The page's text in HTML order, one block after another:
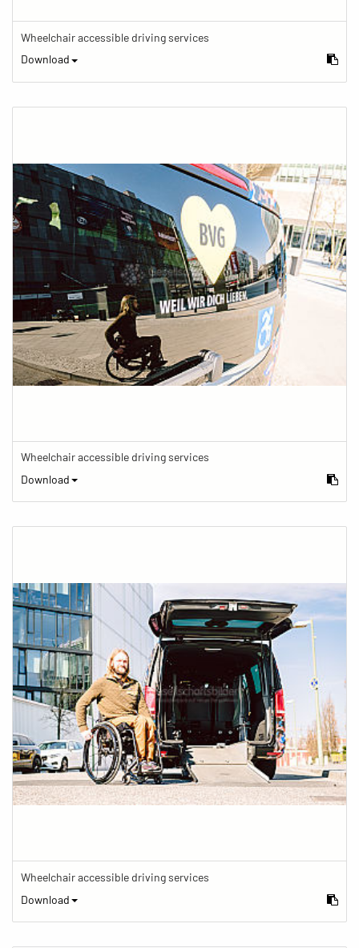
Wheelchair accessible driving services
Download
Wheelchair accessible driving services
Download
Wheelchair accessible driving services
Download